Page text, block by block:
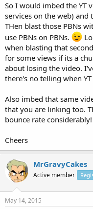
So I would imbed the YT
services on the web) and
THen blast those PBNs
use PBNs on PBNs.
when blasting that
for some views if its a
about losing the video.
there's no telling when
Also imbed that same
that you are linking too.
bounce rate considerably!
Cheers
MrGravyCakes
Active member
May 14, 2015